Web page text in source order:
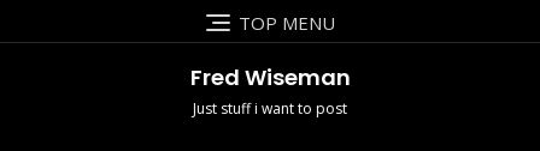
to
TOP MENU
Fred Wiseman
Just stuff i want to post